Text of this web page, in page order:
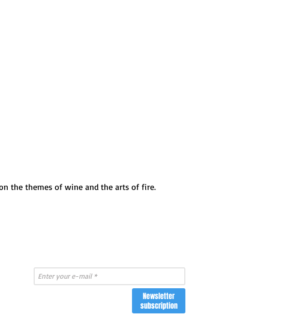
the themes of wine and the arts of fire.
Newsletter
subscription